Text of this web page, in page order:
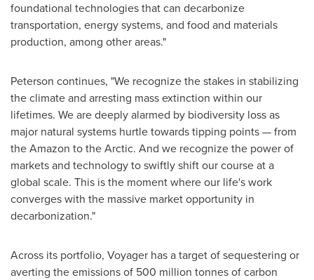
foundational technologies that can decarbonize
transportation, energy systems, and food and materials
production, among other areas."
Peterson continues, "We recognize the stakes in stabilizing
the climate and arresting mass extinction within our
lifetimes. We are deeply alarmed by biodiversity loss as
major natural systems hurtle towards tipping points — from
the Amazon to the Arctic. And we recognize the power of
markets and technology to swiftly shift our course at a
global scale. This is the moment where our life's work
converges with the massive market opportunity in
decarbonization."
Across its portfolio, Voyager has a target of sequestering or
averting the emissions of 500 million tonnes of carbon